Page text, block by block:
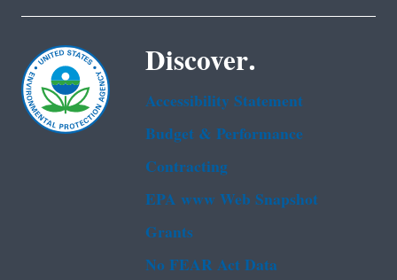
Discover.
Accessibility Statement
Budget & Performance
Contracting
EPA www Web Snapshot
Grants
No FEAR Act Data